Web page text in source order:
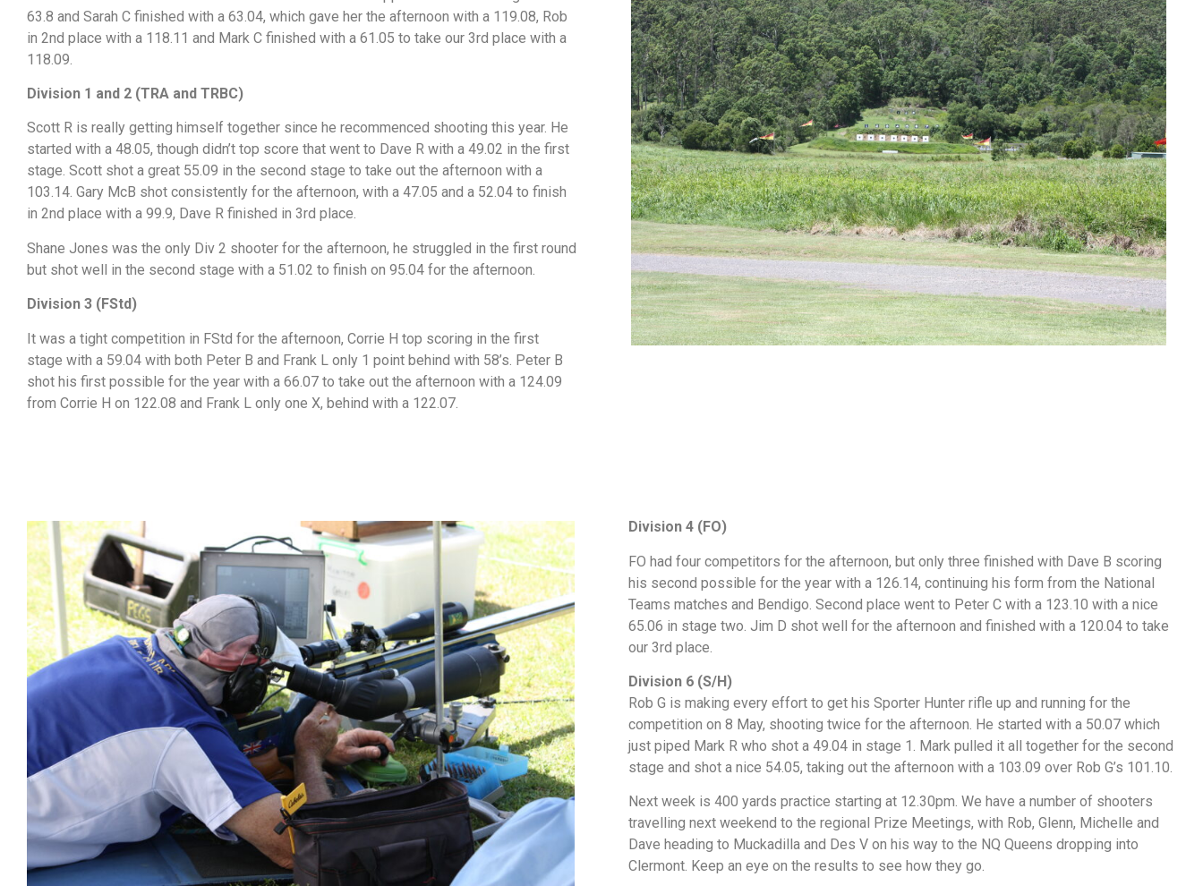
63.8 and Sarah C finished with a 63.04, which gave her the afternoon with a 119.08, Rob
in 2nd place with a 118.11 and Mark C finished with a 61.05 to take our 3rd place with a
118.09.
Division 1 and 2 (TRA and TRBC)
Scott R is really getting himself together since he recommenced shooting this year. He
started with a 48.05, though didn’t top score that went to Dave R with a 49.02 in the first
stage. Scott shot a great 55.09 in the second stage to take out the afternoon with a
103.14. Gary McB shot consistently for the afternoon, with a 47.05 and a 52.04 to finish
in 2nd place with a 99.9, Dave R finished in 3rd place.
Shane Jones was the only Div 2 shooter for the afternoon, he struggled in the first round
but shot well in the second stage with a 51.02 to finish on 95.04 for the afternoon.
Division 3 (FStd)
It was a tight competition in FStd for the afternoon, Corrie H top scoring in the first
stage with a 59.04 with both Peter B and Frank L only 1 point behind with 58’s. Peter B
shot his first possible for the year with a 66.07 to take out the afternoon with a 124.09
from Corrie H on 122.08 and Frank L only one X, behind with a 122.07.
Division 4 (FO)
FO had four competitors for the afternoon, but only three finished with Dave B scoring
his second possible for the year with a 126.14, continuing his form from the National
Teams matches and Bendigo. Second place went to Peter C with a 123.10 with a nice
65.06 in stage two. Jim D shot well for the afternoon and finished with a 120.04 to take
our 3rd place.
Division 6 (S/H)
Rob G is making every effort to get his Sporter Hunter rifle up and running for the
competition on 8 May, shooting twice for the afternoon. He started with a 50.07 which
just piped Mark R who shot a 49.04 in stage 1. Mark pulled it all together for the second
stage and shot a nice 54.05, taking out the afternoon with a 103.09 over Rob G’s 101.10.
Next week is 400 yards practice starting at 12.30pm. We have a number of shooters
travelling next weekend to the regional Prize Meetings, with Rob, Glenn, Michelle and
Dave heading to Muckadilla and Des V on his way to the NQ Queens dropping into
Clermont. Keep an eye on the results to see how they go.